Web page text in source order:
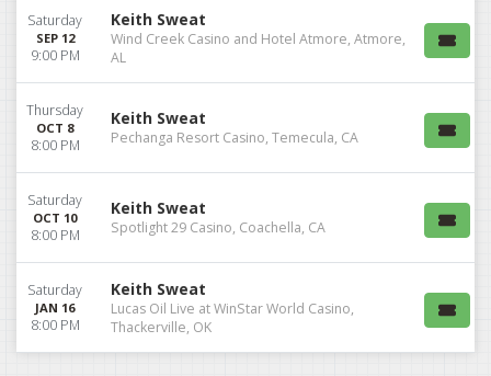
Saturday
SEP 12
9:00 PM
Keith Sweat
Wind Creek Casino and Hotel Atmore, Atmore,
AL
Thursday
OCT 8
8:00 PM
Keith Sweat
Pechanga Resort Casino, Temecula, CA
Saturday
OCT 10
8:00 PM
Keith Sweat
Spotlight 29 Casino, Coachella, CA
Saturday
JAN 16
8:00 PM
Keith Sweat
Lucas Oil Live at WinStar World Casino,
Thackerville, OK